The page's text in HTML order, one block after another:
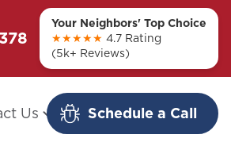
Redo: When Other Companies
Fail
Your Neighbors' Top Choice
★★★★★ 4.7 Rating
(5k+ Reviews)
Us Schedule a Call